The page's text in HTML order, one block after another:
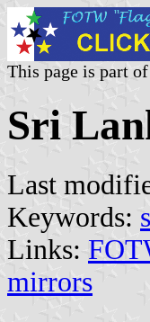
This page is part
Sri
Last
Keywords:
Links:
mirrors